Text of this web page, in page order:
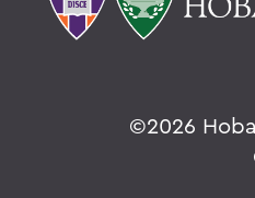
©2026